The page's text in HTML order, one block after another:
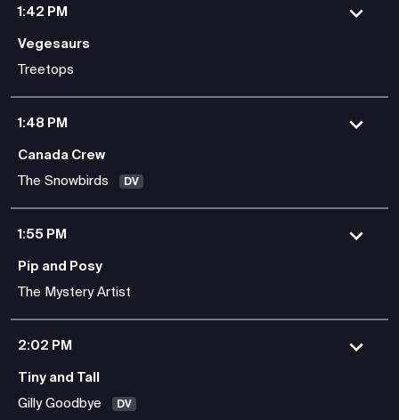
1:42 PM
Vegesaurs
Treetops
1:48 PM
Canada Crew
The Snowbirds
DV
1:55 PM
Pip and Posy
The Mystery Artist
2:02 PM
Tiny and Tall
Gilly Goodbye
DV